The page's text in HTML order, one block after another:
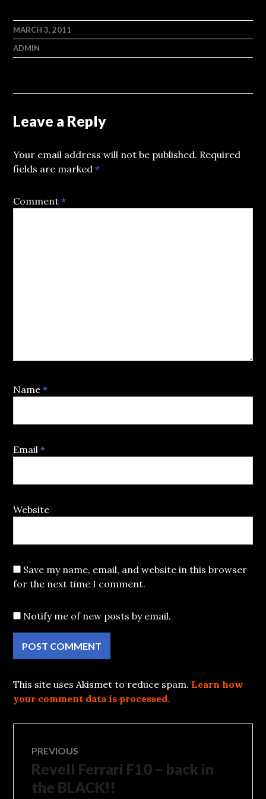
MARCH 3, 2011
ADMIN
Leave a Reply
Your email address will not be published. Required
fields are marked*
Comment*
Name*
Email*
Website
Save my name, email, and website in this browser
for the next time I comment.
Notify me of new posts by email.
This site uses Akismet to reduce spam. Learn how
your comment data is processed.
Post
navigation
PREVIOUS
Previous
post:
Revell Ferrari F10 – back in
the BLACK!!